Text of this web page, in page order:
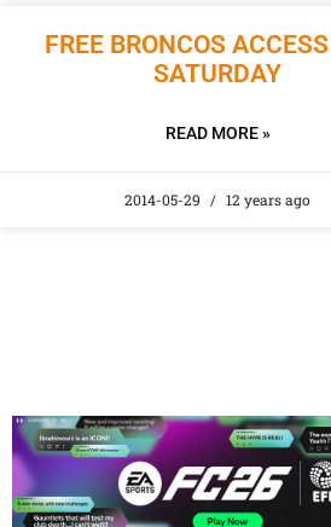
FREE BRONCOS
SATURDAY
READ MORE »
2014-05-29 12 years ago